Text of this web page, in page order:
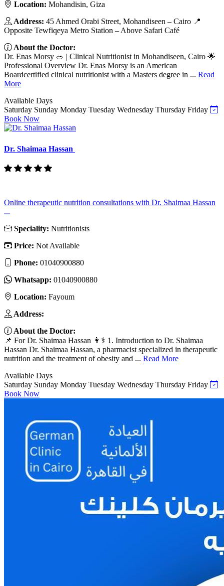
Location: Mohandisin, Giza
Address: 45 Ahmed Orabi Street, Mohandiseen – Cairo 📍
Opposite Tewfiqeya Metro Station – Above Safari Café
About the Doctor:
Dr. Enas Morsy 🥗 | Clinical Nutritionist in Mohandiseen, Cairo 🌟
Professional Overview Dr. Enas Morsy is an American
Boardcertified clinical nutritionist with a Masters degree in ... Read
More
Available Days
Saturday Sunday Monday Tuesday Wednesday Thursday Friday
Book Now
Dr. Shaimaa Hassan
Online therapeutic nutrition consultations with Dr. Shaimaa Hassan
...
Speciality: Nutritionists
Price: Not Available
Phone: 01040900880
Whatsapp: 01040900880
Location: Fayoum
Address:
About the Doctor:
📌 For Dr. Shaimaa Hassan 👩⚕️ 1. Introduction to Dr. Shaimaa
Hassan Dr. Shaimaa Hassan, a pharmacist specialized in therapeutic
nutrition and the treatment of obesity and ... Read More
Available Days
Saturday Sunday Monday Tuesday Wednesday Thursday Friday
Book Now